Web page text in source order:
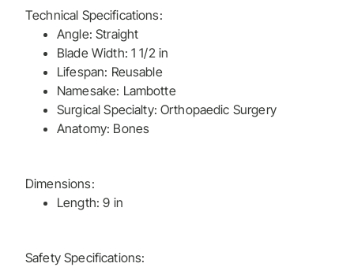
Technical Specifications:
Angle: Straight
Blade Width: 1 1/2 in
Lifespan: Reusable
Namesake: Lambotte
Surgical Specialty: Orthopaedic Surgery
Anatomy: Bones
Dimensions:
Length: 9 in
Safety Specifications: